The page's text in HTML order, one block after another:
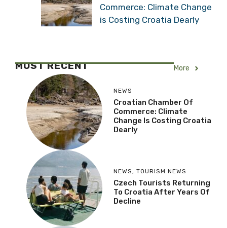
Commerce: Climate Change
is Costing Croatia Dearly
MOST RECENT More
NEWS
Croatian Chamber Of
Commerce: Climate
Change Is Costing Croatia
Dearly
NEWS , TOURISM NEWS
Czech Tourists Returning
To Croatia After Years Of
Decline